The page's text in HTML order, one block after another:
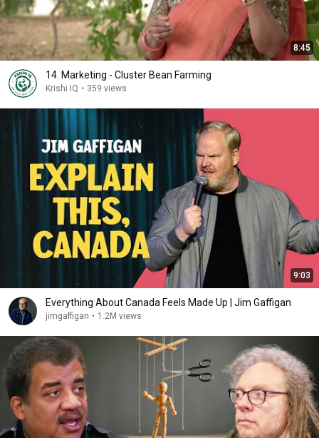
8:45
14. Marketing - Cluster Bean Farming
Krishi IQ • 359 views
9:03
Everything About Canada Feels Made Up | Jim Gaffigan
jimgaffigan • 1.2M views